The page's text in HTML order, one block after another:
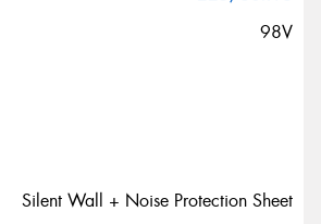
98V
Silent Wall + Noise Protection Sheet